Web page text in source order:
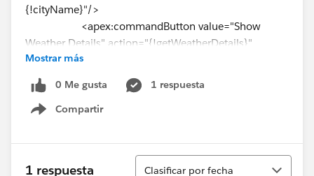
{!cityName}"/>
<apex:commandButton value="Show
Weather Details" action="{!getWeatherDetails}"
reRender="pgBlock"/>
</apex:pageBlockSection>
</apex:pageBlock>
<apex:pageBlock title="Weather Details"
{!weatherResponseJSON}
<apex:pageBlockSection title="Weather
Mostrar más
0 Me gusta
1 respuesta
Compartir
Show menu
1 respuesta
Ordenar
Clasificar por fecha